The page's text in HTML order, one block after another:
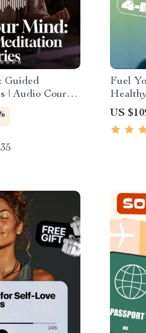
Guided
| Audio Course
Fuel
4-in-1
US